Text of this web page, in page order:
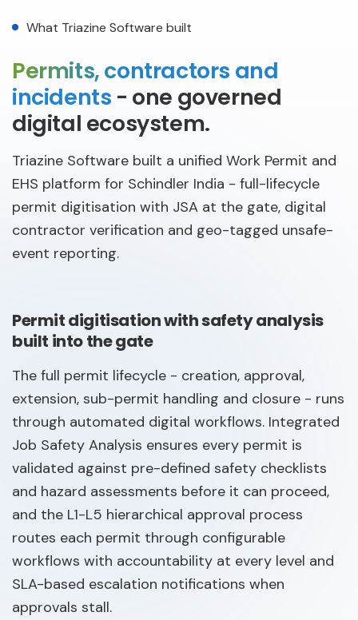
What Triazine Software built
Permits, contractors and
incidents - one governed
digital ecosystem.
Triazine Software built a unified Work Permit and
EHS platform for Schindler India - full-lifecycle
permit digitisation with JSA at the gate, digital
contractor verification and geo-tagged unsafe-
event reporting.
Permit digitisation with safety analysis
built into the gate
The full permit lifecycle - creation, approval,
extension, sub-permit handling and closure - runs
through automated digital workflows. Integrated
Job Safety Analysis ensures every permit is
validated against pre-defined safety checklists
and hazard assessments before it can proceed,
and the L1-L5 hierarchical approval process
routes each permit through configurable
workflows with accountability at every level and
SLA-based escalation notifications when
approvals stall.